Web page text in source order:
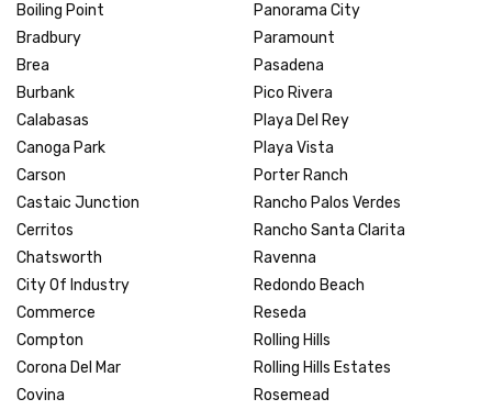
Boiling Point
Bradbury
Brea
Burbank
Calabasas
Canoga Park
Carson
Castaic Junction
Cerritos
Chatsworth
City Of Industry
Commerce
Compton
Corona Del Mar
Covina
Panorama City
Paramount
Pasadena
Pico Rivera
Playa Del Rey
Playa Vista
Porter Ranch
Rancho Palos Verdes
Rancho Santa Clarita
Ravenna
Redondo Beach
Reseda
Rolling Hills
Rolling Hills Estates
Rosemead